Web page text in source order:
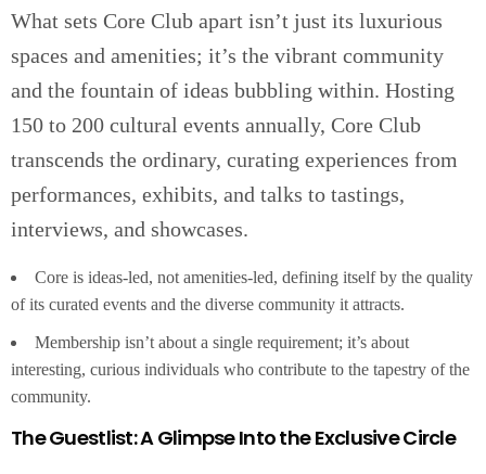
What sets Core Club apart isn’t just its luxurious
spaces and amenities; it’s the vibrant community
and the fountain of ideas bubbling within. Hosting
150 to 200 cultural events annually, Core Club
transcends the ordinary, curating experiences from
performances, exhibits, and talks to tastings,
interviews, and showcases.
Core is ideas-led, not amenities-led, defining itself by the quality
of its curated events and the diverse community it attracts.
Membership isn’t about a single requirement; it’s about
interesting, curious individuals who contribute to the tapestry of the
community.
The Guestlist: A Glimpse Into the Exclusive Circle